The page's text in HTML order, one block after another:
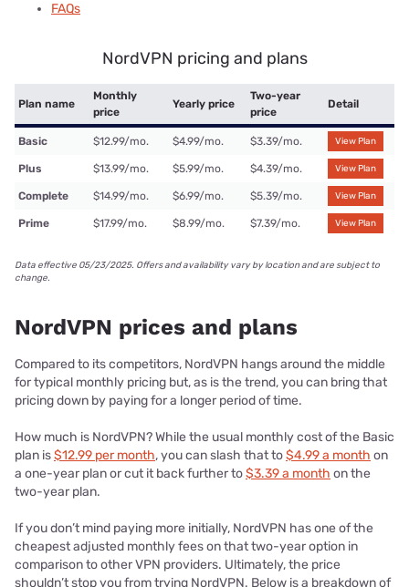
FAQs
NordVPN pricing and plans
Plan name
Monthly
price
Yearly price
Two-year
price
Detail
Basic $12.99/mo. $4.99/mo. $3.39/mo. View Plan
Plus $13.99/mo. $5.99/mo. $4.39/mo. View Plan
Complete $14.99/mo. $6.99/mo. $5.39/mo. View Plan
Prime $17.99/mo. $8.99/mo. $7.39/mo. View Plan
Data effective 05/23/2025. Offers and availability vary by location and are subject to
change.
NordVPN prices and plans
Compared to its competitors, NordVPN hangs around the middle
for typical monthly pricing but, as is the trend, you can bring that
pricing down by paying for a longer period of time.
How much is NordVPN? While the usual monthly cost of the Basic
plan is$12.99 per month, you can slash that to$4.99 a month on
a one-year plan or cut it back further to$3.39 a month on the
two-year plan.
If you don’t mind paying more initially, NordVPN has one of the
cheapest adjusted monthly fees on that two-year option in
comparison to other VPN providers. Ultimately, the price
shouldn’t stop you from trying NordVPN. Below is a breakdown of